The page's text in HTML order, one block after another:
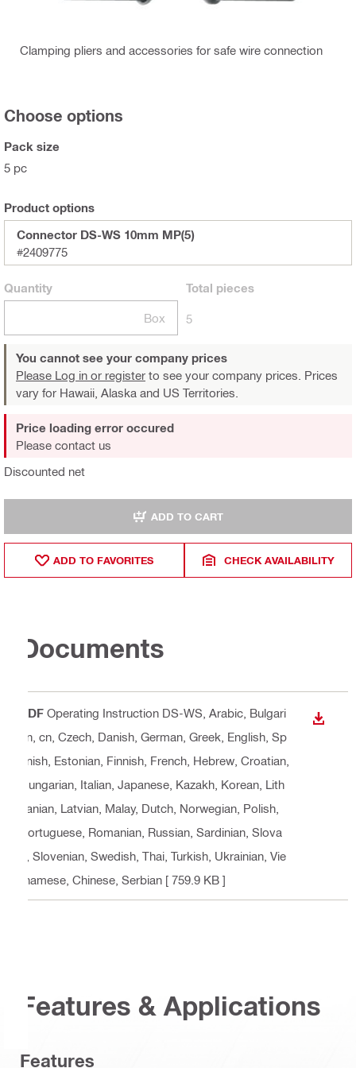
Clamping pliers and accessories for safe wire connection
Choose options
Pack size
5 pc
Product options
Connector DS-WS 10mm MP(5)
#2409775
Quantity
Box
Total pieces
5
You cannot see your company prices
Please Log in or register to see your company prices. Prices
vary for Hawaii, Alaska and US Territories.
Discounted net
Price loading error occured
Please contact us
ADD TO CART
ADD TO FAVORITES CHECK AVAILABILITY
Documents
PDF Operating Instruction DS-WS , Arabic, Bulgari
an, cn, Czech, Danish, German, Greek, English, Sp
anish, Estonian, Finnish, French, Hebrew, Croatian,
Hungarian, Italian, Japanese, Kazakh, Korean, Lith
uanian, Latvian, Malay, Dutch, Norwegian, Polish,
Portuguese, Romanian, Russian, Sardinian, Slova
k, Slovenian, Swedish, Thai, Turkish, Ukrainian, Vie
tnamese, Chinese, Serbian [ 759.9 KB ]
Features & Applications
Features